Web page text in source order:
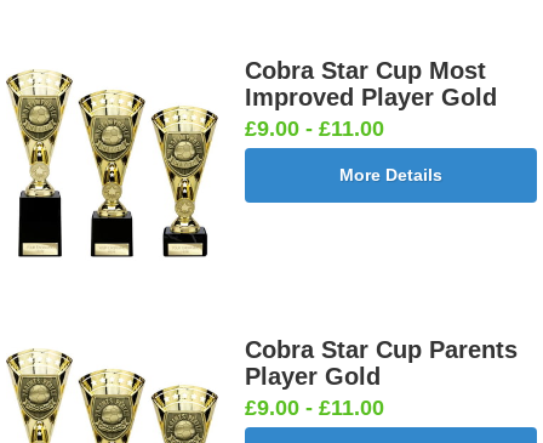
Cobra Star Cup Most
Improved Player Gold
£9.00 - £11.00
More Details
Cobra Star Cup Parents
Player Gold
£9.00 - £11.00